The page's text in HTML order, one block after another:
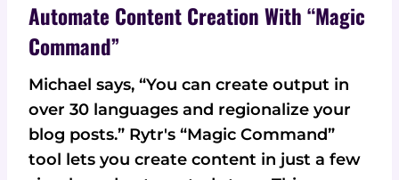
Automate Content Creation With “Magic
Command”
Michael says, “You can create output in
over 30 languages and regionalize your
blog posts.” Rytr's “Magic Command”
tool lets you create content in just a few